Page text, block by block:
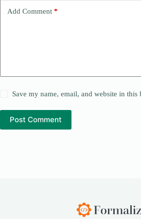
Add Comment *
Save my name, email, and website in
Post Comment